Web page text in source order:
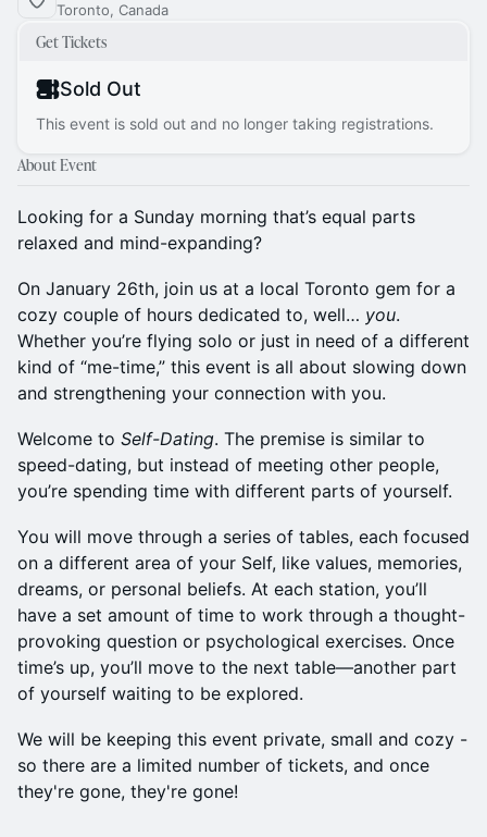
Toronto, Canada
Get Tickets
Sold Out
This event is sold out and no longer taking registrations.
About Event
Looking for a Sunday morning that’s equal parts
relaxed and mind-expanding?
On January 26th, join us at a local Toronto gem for a
cozy couple of hours dedicated to, well… you.
Whether you’re flying solo or just in need of a different
kind of “me-time,” this event is all about slowing down
and strengthening your connection with you.
Welcome to Self-Dating. The premise is similar to
speed-dating, but instead of meeting other people,
you’re spending time with different parts of yourself.
You will move through a series of tables, each focused
on a different area of your Self, like values, memories,
dreams, or personal beliefs. At each station, you’ll
have a set amount of time to work through a thought-
provoking question or psychological exercises. Once
time’s up, you’ll move to the next table—another part
of yourself waiting to be explored.
We will be keeping this event private, small and cozy -
so there are a limited number of tickets, and once
they're gone, they're gone!